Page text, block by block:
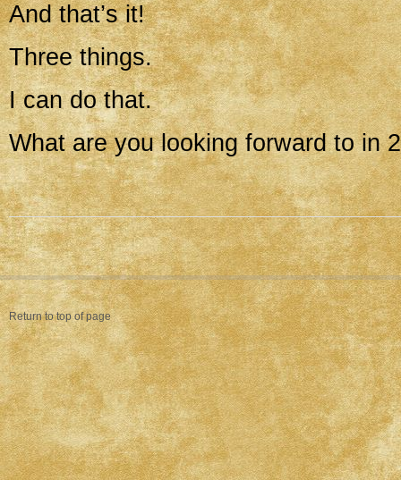
And that’s it!
Three things.
I can do that.
What are you looking forward to in
Return to top of page